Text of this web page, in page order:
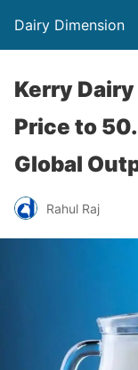
Dairy Dimension
Kerry
Price to
Global
Rahul Raj